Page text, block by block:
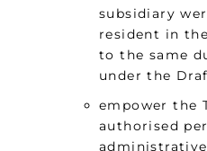
subsidiary
resident in
to the same
under the
empower the
authorised